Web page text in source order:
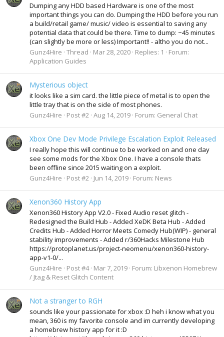
Dumping any HDD based Hardware is one of the most
important things you can do. Dumping the HDD before you run
a build/retail game/ music/ video is essential to saving any
potential data that could be there. Time to dump: ~45 minutes
(can slightly be more or less) Important!! - altho you do not...
Gunz4Hire Thread Mar 28, 2020 Replies: 1
Forum:
Application Guides
Mysterious object
it looks like a sim card. the little piece of metal is to open the
little tray that is on the side of most phones.
Gunz4Hire
Post #2 Aug 14, 2019 Forum: General Chat
Xbox One Dev Mode Privilege Escalation Exploit Released
I really hope this will continue to be worked on and one day
see some mods for the Xbox One. I have a console thats
been offline since 2015 waiting on a exploit.
Gunz4Hire
Post #2 Jun 14, 2019 Forum: News
Xenon360 History App
Xenon360 History App V2.0 - Fixed Audio reset glitch -
Redesigned the Build Hub - Added XeDK Beta Hub - Added
Credits Hub - Added Horror Meets Comedy Hub(WIP) - general
stability improvements - Added r/360Hacks Milestone Hub
https://protoplanet.us/project-neomenu/xenon360-history-
app-v1-0/...
Gunz4Hire
Post #4 Mar 7, 2019 Forum: Libxenon Homebrew
/ Jtag & Reset Glitch Content
Not a stranger to RGH
sounds like your passionate for xbox :D heh i know what you
mean, 360 is my favorite console and im currently developing
a homebrew history app for it :D